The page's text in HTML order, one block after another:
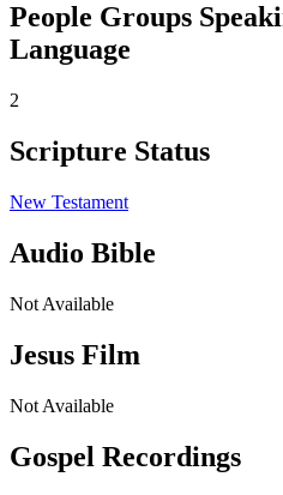
People Groups
Language
2
Scripture Status
New Testament
Audio Bible
Not Available
Jesus Film
Not Available
Gospel Recordings